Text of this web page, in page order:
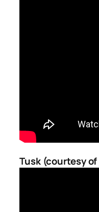
Tusk (courtesy of